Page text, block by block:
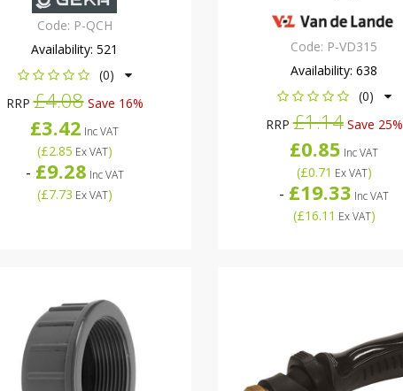
Code: P-QCH
Availability:521
(0)
RRP£4.08Save 16%
£3.42 Inc VAT
(£2.85 Ex VAT)
- £9.28 Inc VAT
(£7.73 Ex VAT)
Code: P-VD315
Availability:638
(0)
RRP£1.14Save 25%
£0.85 Inc VAT
(£0.71 Ex VAT)
- £19.33 Inc VAT
(£16.11 Ex VAT)